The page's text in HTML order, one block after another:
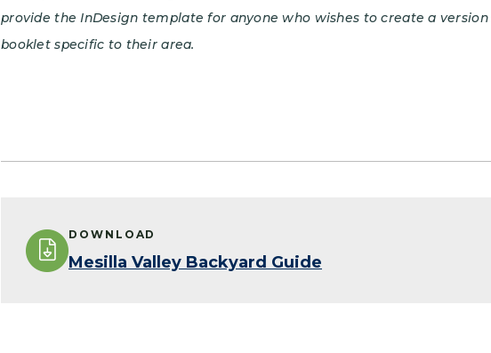
provide the InDesign template for anyone who wishes to create a
booklet specific to their area.
DOWNLOAD
Mesilla Valley Backyard Guide